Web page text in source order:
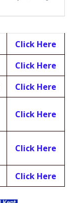
Click Here
Click Here
Click Here
Click Here
Click Here
Click Here